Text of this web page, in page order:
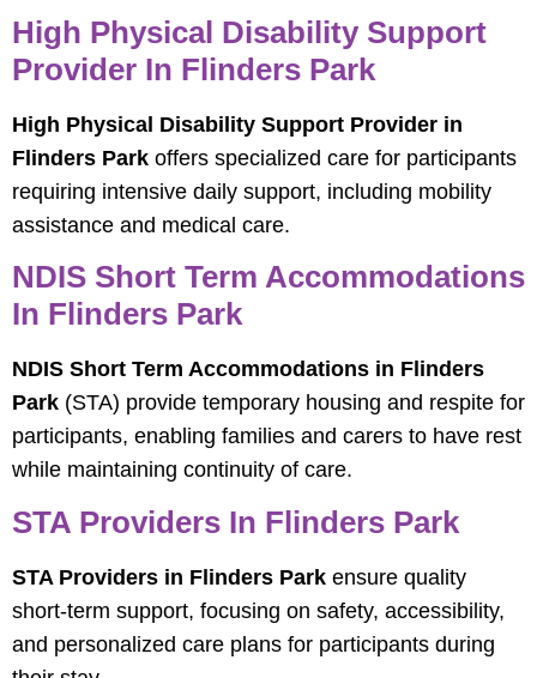
High Physical Disability Support
Provider In Flinders Park
High Physical Disability Support Provider in
Flinders Park offers specialized care for participants
requiring intensive daily support, including mobility
assistance and medical care.
NDIS Short Term Accommodations
In Flinders Park
NDIS Short Term Accommodations in Flinders
Park (STA) provide temporary housing and respite for
participants, enabling families and carers to have rest
while maintaining continuity of care.
STA Providers In Flinders Park
STA Providers in Flinders Park ensure quality
short-term support, focusing on safety, accessibility,
and personalized care plans for participants during